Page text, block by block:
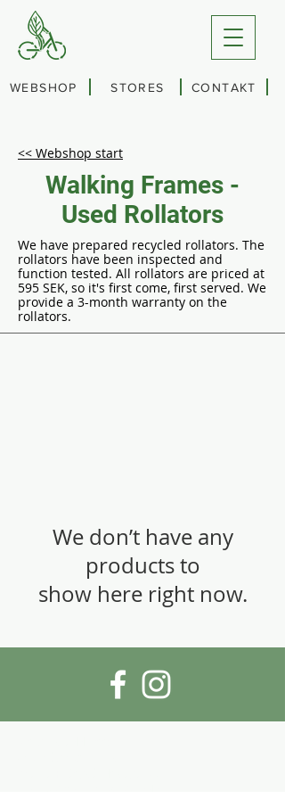
WEBSHOP STORES CONTAKT
<< Webshop start
Walking Frames -
Used Rollators
We have prepared recycled rollators. The
rollators have been inspected and
function tested. All rollators are priced at
595 SEK, so it's first come, first served. We
provide a 3-month warranty on the
rollators.
We don’t have any
products to
show here right now.